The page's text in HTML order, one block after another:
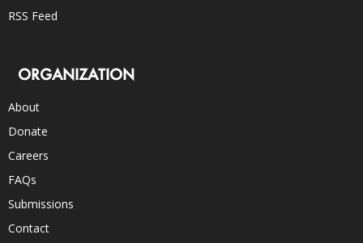
RSS Feed
ORGANIZATION
About
Donate
Careers
FAQs
Submissions
Contact